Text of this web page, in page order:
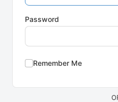
Password
Remember Me